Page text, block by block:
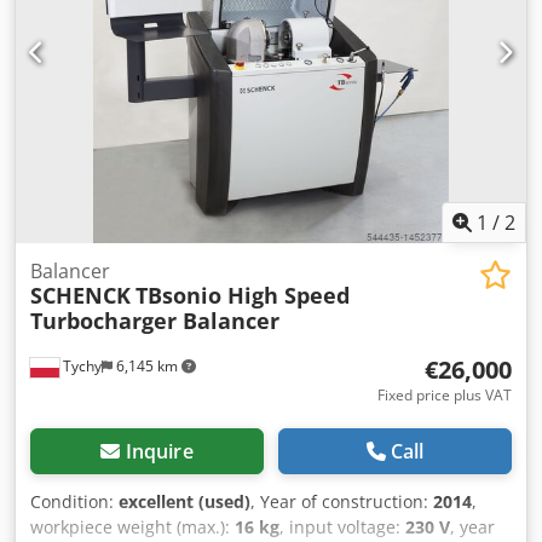
1 /2
Tychy 6,145 km
Balancer
SCHENCKTBsonio High Speed
Turbocharger Balancer
€26,000
Fixed price plus VAT
Inquire Call
Condition: excellent (used), Year of construction: 2014,
workpiece weight (max.): 16 kg, input voltage: 230 V, year